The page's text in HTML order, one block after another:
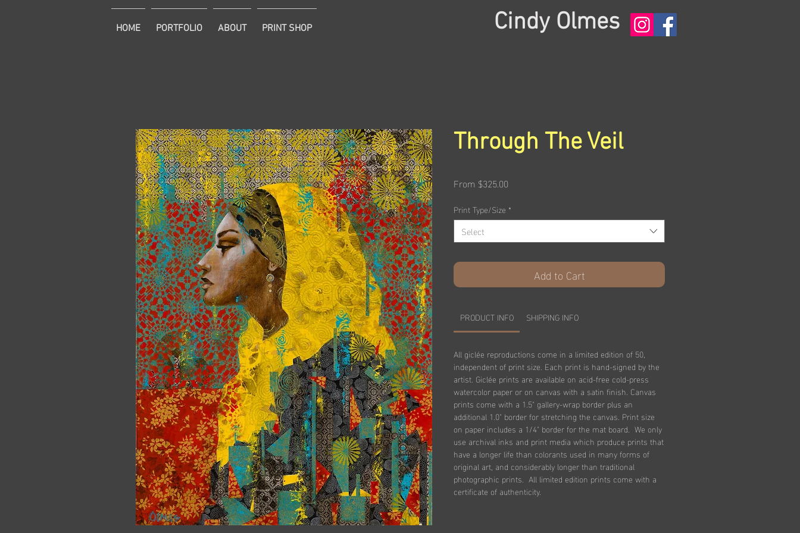
HOME PORTFOLIO ABOUT PRINT SHOP Cindy Olmes
Through The Veil
From $325.00
Print Type/Size *
Select
Add to Cart
PRODUCT INFO SHIPPING INFO
All giclée reproductions come in a limited edition of 50,
independent of print size. Each print is hand-signed by the
artist. Giclée prints are available on acid-free cold-press
watercolor paper or on canvas with a satin finish. Canvas
prints come with a 1.5" gallery-wrap border plus an
additional 1.0" border for stretching the canvas. Print size
on paper includes a 1/4" border for the mat board. We only
use archival inks and print media which produce prints that
have a longer life than colorants used in many forms of
original art, and considerably longer than traditional
photographic prints. All limited edition prints come with a
certificate of authenticity.